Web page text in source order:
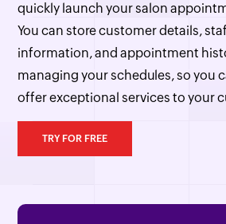
quickly launch your salon
You can store customer details,
information, and appointment
managing your schedules, so you
offer exceptional services to your
TRY FOR FREE